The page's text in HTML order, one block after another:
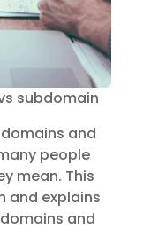
subdomain
and
people
mean. This
and explains
and